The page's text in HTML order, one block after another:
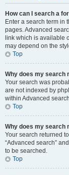
How can I search a
Enter a search term in
pages. Advanced
link which is available
may depend on the
Top
Why does my search
Your search was
are not indexed by
within Advanced
Top
Why does my search
Your search returned
“Advanced search”
to be searched.
Top